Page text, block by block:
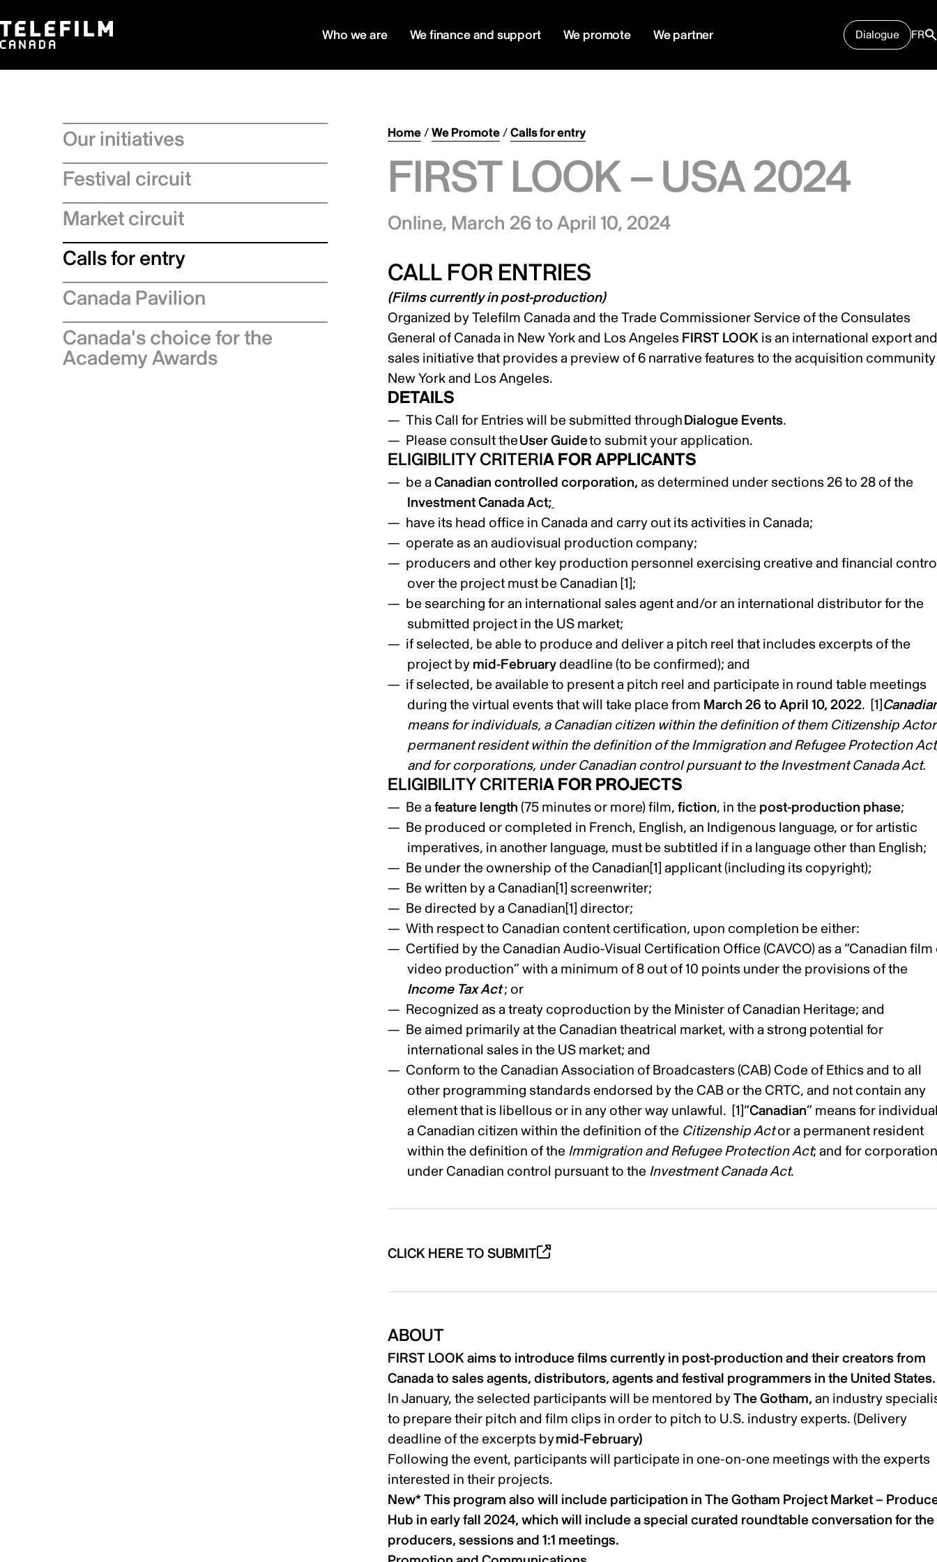
Who we are We finance and support We promote We partner Dialogue FR
Our initiatives
Festival circuit
Market circuit
Calls for entry
Canada Pavilion
Canada's choice for the
Academy Awards
Home/We Promote/Calls for entry
FIRST LOOK – USA 2024
Online, March 26 to April 10, 2024
CALL FOR ENTRIES
(Films currently in post-production)
Organized by Telefilm Canada and the Trade Commissioner Service of the Consulates
General of Canada in New York and Los Angeles FIRST LOOK is an international export
sales initiative that provides a preview of 6 narrative features to the acquisition
New York and Los Angeles.
DETAILS
This Call for Entries will be submitted throughDialogue Events.
Please consult theUser Guideto submit your application.
ELIGIBILITY CRITERIA FOR APPLICANTS
be aCanadian controlled corporation,as determined under sections 26 to 28 of the
Investment Canada Act;
have its head office in Canada and carry out its activities in Canada;
operate as an audiovisual production company;
producers and other key production personnel exercising creative and financial
over the project must be Canadian [1];
be searching for an international sales agent and/or an international distributor for the
submitted project in the US market;
if selected, be able to produce and deliver a pitch reel that includes excerpts of the
project by mid-February deadline (to be confirmed); and
if selected, be available to present a pitch reel and participate in round table meetings
during the virtual events that will take place from March 26 to April 10, 2022. [1]
means for individuals, a Canadian citizen within the definition of them Citizenship
permanent resident within the definition of the Immigration and Refugee Protection
and for corporations, under Canadian control pursuant to the Investment Canada Act.
ELIGIBILITY CRITERIA FOR PROJECTS
Be afeature length(75 minutes or more) film,fiction, in the post-production phase;
Be produced or completed in French, English, an Indigenous language, or for artistic
imperatives, in another language, must be subtitled if in a language other than English;
Be under the ownership of the Canadian[1] applicant (including its copyright);
Be written by a Canadian[1] screenwriter;
Be directed by a Canadian[1] director;
With respect to Canadian content certification, upon completion be either:
Certified by the Canadian Audio-Visual Certification Office (CAVCO) as a “Canadian film
video production” with a minimum of 8 out of 10 points under the provisions of the
Income Tax Act; or
Recognized as a treaty coproduction by the Minister of Canadian Heritage; and
Be aimed primarily at the Canadian theatrical market, with a strong potential for
international sales in the US market; and
Conform to the Canadian Association of Broadcasters (CAB) Code of Ethics and to all
other programming standards endorsed by the CAB or the CRTC, and not contain any
element that is libellous or in any other way unlawful. [1]“Canadian” means for
a Canadian citizen within the definition of the Citizenship Act or a permanent resident
within the definition of the Immigration and Refugee Protection Act; and for
under Canadian control pursuant to the Investment Canada Act.
CLICK HERE TO SUBMIT
ABOUT
FIRST LOOK aims to introduce films currently in post-production and their creators from
Canada to sales agents, distributors, agents and festival programmers in the United
In January, the selected participants will be mentored byThe Gotham,an industry
to prepare their pitch and film clips in order to pitch to U.S. industry experts. (Delivery
deadline of the excerpts bymid-February)
Following the event, participants will participate in one-on-one meetings with the experts
interested in their projects.
New* This program also will include participation in The Gotham Project Market –
Hub in early fall 2024, which will include a special curated roundtable conversation for
producers, sessions and 1:1 meetings.